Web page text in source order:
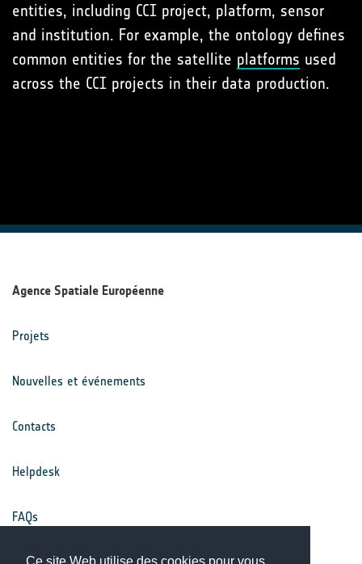
entities, including CCI project, platform, sensor
and institution. For example, the ontology defines
common entities for the satellite platforms used
across the CCI projects in their data production.
Agence Spatiale Européenne
Projets
Nouvelles et événements
Contacts
Helpdesk
FAQs